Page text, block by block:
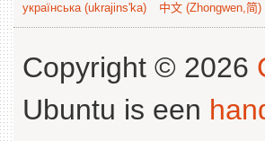
українська (ukrajins'ka)
中文 (Zhongwen,简)
Copyright © 2026
Ubuntu is een